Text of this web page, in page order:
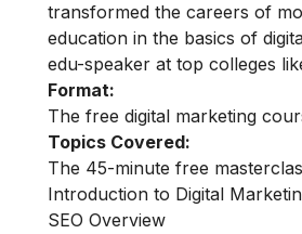
transformed the careers of
education in the basics of
edu-speaker at top colleges
Format:
The free digital marketing
Topics Covered:
The 45-minute free
Introduction to Digital
SEO Overview